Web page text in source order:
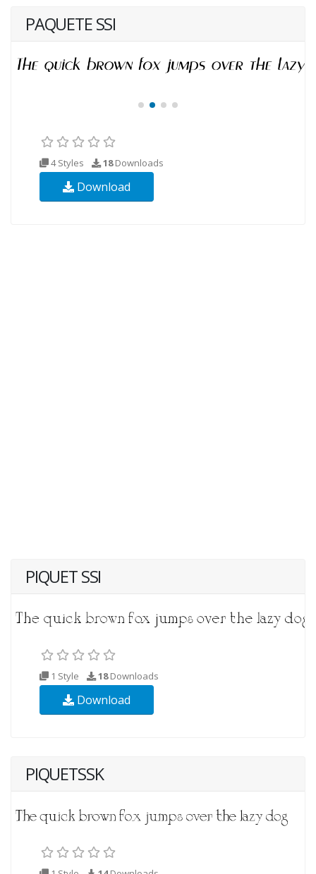
PAQUETE SSI
4 Styles 18Downloads
Download
PIQUET SSI
1 Style 18Downloads
Download
PIQUETSSK